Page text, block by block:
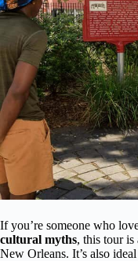
If you’re someone who
cultural myths, this tour is
New Orleans. It’s also